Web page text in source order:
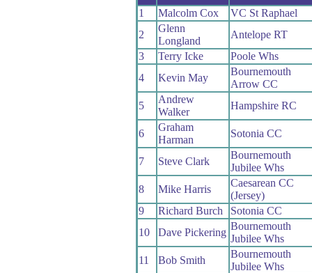
1
Malcolm Cox
VC St Raphael
2
Glenn
Longland
Antelope RT
3
Terry Icke
Poole Whs
4
Kevin May
Bournemouth
Arrow CC
5
Andrew
Walker
Hampshire RC
6
Graham
Harman
Sotonia CC
7 Steve Clark
Bournemouth
Jubilee Whs
8
Mike Harris
Caesarean CC
(Jersey)
9
Richard Burch
Sotonia CC
10
Dave Pickering
Bournemouth
Jubilee Whs
11
Bob Smith
Bournemouth
Jubilee Whs